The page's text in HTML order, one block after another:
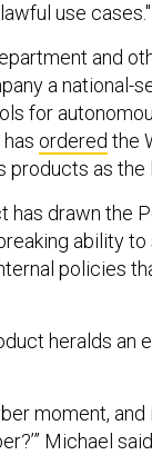
use cases."
and
a national-
for
ordered the
products as
has drawn the
ability
policies
heralds an
moment, and
Michael